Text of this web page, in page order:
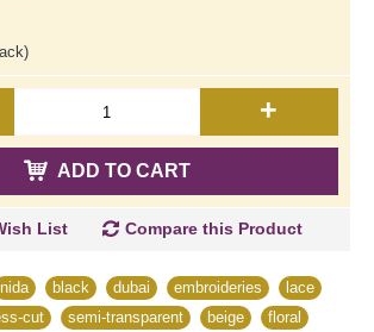
+
ADD TO CART
List Compare this Product
nida black dubai embroideries lace
cut semi-transparent beige floral